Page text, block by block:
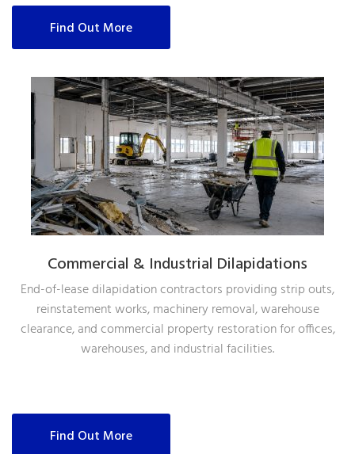
Find Out More
Commercial & Industrial Dilapidations
End-of-lease dilapidation contractors providing strip outs,
reinstatement works, machinery removal, warehouse
clearance, and commercial property restoration for offices,
warehouses, and industrial facilities.
Find Out More